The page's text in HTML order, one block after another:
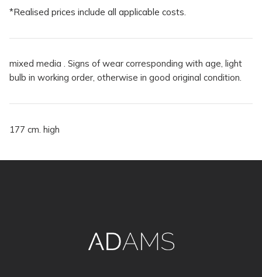
*Realised prices include all applicable costs.
mixed media . Signs of wear corresponding with age, light
bulb in working order, otherwise in good original condition.
177 cm. high